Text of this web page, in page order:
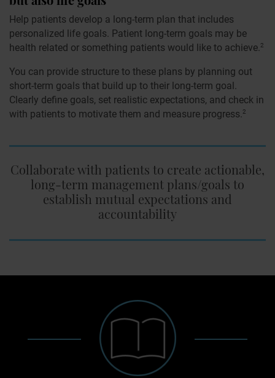
Help patients develop a long-term plan that includes
personalized life goals. Patient long-term goals may be
health related or something patients would like to achieve.2
You can provide structure to these plans by planning out
short-term goals that build up to their long-term goal.
Clearly define goals, set realistic expectations, and check in
with patients to motivate them and measure progress.2
Collaborate with patients to create actionable,
long-term management plans/goals to
establish mutual expectations and
accountability